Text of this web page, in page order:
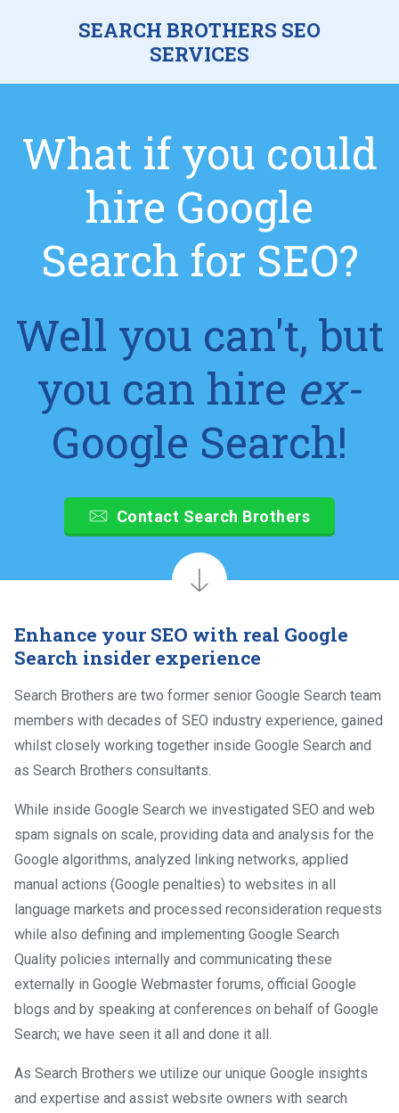
SEARCH BROTHERS SEO
SERVICES
What if you could
hire Google
Search for SEO?
Well you can't, but
you can hire ex-
Google Search!
Contact Search Brothers
Enhance your SEO with real Google
Search insider experience
Search Brothers are two former senior Google Search team
members with decades of SEO industry experience, gained
whilst closely working together inside Google Search and
as Search Brothers consultants.
While inside Google Search we investigated SEO and web
spam signals on scale, providing data and analysis for the
Google algorithms, analyzed linking networks, applied
manual actions (Google penalties) to websites in all
language markets and processed reconsideration requests
while also defining and implementing Google Search
Quality policies internally and communicating these
externally in Google Webmaster forums, official Google
blogs and by speaking at conferences on behalf of Google
Search; we have seen it all and done it all.
As Search Brothers we utilize our unique Google insights
and expertise and assist website owners with search